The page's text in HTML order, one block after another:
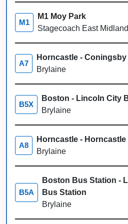
M1
M1 Moy Park
Stagecoach East
A7
Horncastle - Coningsby
Brylaine
B5X
Boston - Lincoln City
Brylaine
A8
Horncastle - Horncastle
Brylaine
B5A
Boston Bus Station -
Bus Station
Brylaine